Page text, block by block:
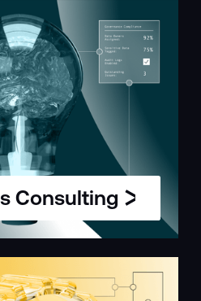
Consulting